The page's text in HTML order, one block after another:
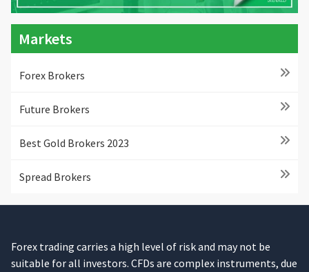
Markets
Forex Brokers
Future Brokers
Best Gold Brokers 2023
Spread Brokers
Forex trading carries a high level of risk and may not be
suitable for all investors. CFDs are complex instruments, due